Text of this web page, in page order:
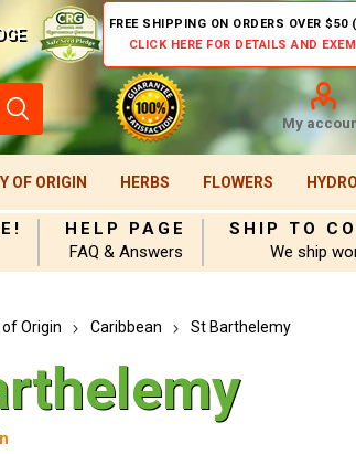
FREE SHIPPING ON ORDERS OVER $50
CLICK HERE FOR DETAILS AND
My
OF ORIGIN HERBS FLOWERS
HELP PAGE
FAQ & Answers
SHIP TO
We ship
Origin Caribbean St Barthelemy